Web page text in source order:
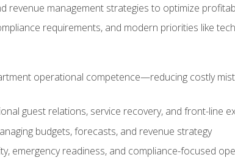
revenue management strategies to optimize
requirements, and modern priorities like
operational competence—reducing costly
guest relations, service recovery, and front-line
budgets, forecasts, and revenue strategy
emergency readiness, and compliance-focused